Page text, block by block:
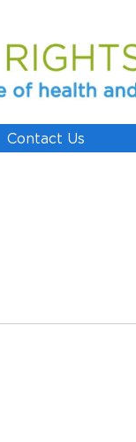
Contact Us